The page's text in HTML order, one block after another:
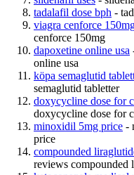
tadalafil dose bph -
viagra cenforce
cenforce 150mg
dapoxetine online usa
online usa
köpa semaglutid
semaglutid tabletter
doxycycline dose for
doxycycline dose for
minoxidil 5mg price -
price
compounded
reviews compounded